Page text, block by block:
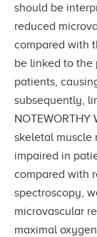
should be
reduced
compared with
be linked to the
patients,
subsequently,
skeletal muscle
impaired in
compared with
spectroscopy,
microvascular
maximal